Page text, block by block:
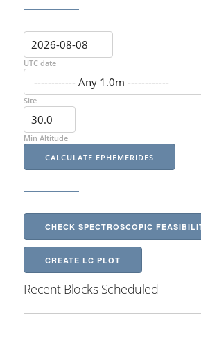
UTC date
Site
Min Altitude
CHECK SPECTROSCOPIC
CREATE LC PLOT
Recent Blocks Scheduled